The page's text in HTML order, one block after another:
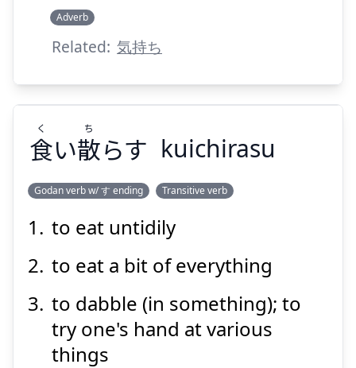
Suspend
Adverb
Related: 気持ち
食
散
らす
ち
食い散らす
く ち
kuichirasu
Godan verb w/ す ending Transitive verb
to eat untidily
to eat a bit of everything
to dabble (in something); to
try one's hand at various
things